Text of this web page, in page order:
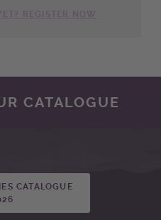
REGISTER NOW
CATALOGUE
CATALOGUE